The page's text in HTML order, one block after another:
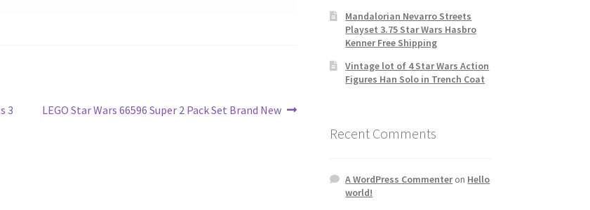
3
Next
LEGO Star Wars 66596 Super 2 Pack Set Brand New
Mandalorian Nevarro Streets
Playset 3.75 Star Wars Hasbro
Kenner Free Shipping
Vintage lot of 4 Star Wars Action
Figures Han Solo in Trench Coat
Recent Comments
A WordPress Commenteron Hello
world!